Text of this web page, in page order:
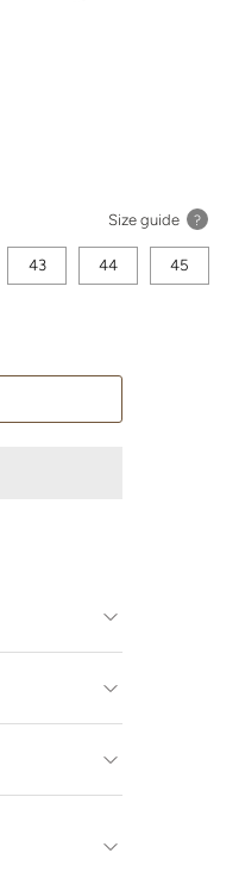
Size guide ?
43 44 45